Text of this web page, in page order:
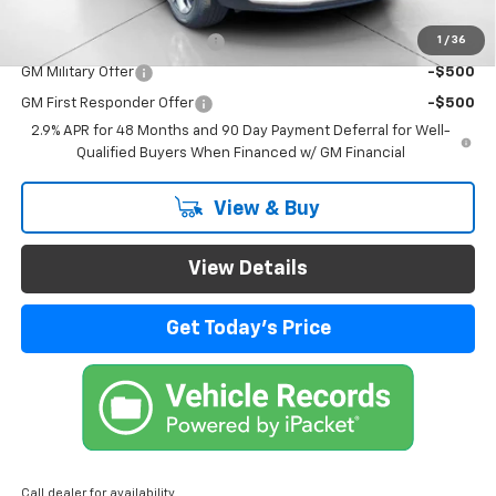
1 / 36
Add. Offers you may Qualify For:
Chevrolet GMF Bonus Cash -$500
GM Military Offer -$500
GM First Responder Offer
-$500
2.9% APR for 48 Months and 90 Day Payment Deferral for Well-
Qualified Buyers When Financed w/ GM Financial
View & Buy
View Details
Get Today's Price
Call dealer for availability